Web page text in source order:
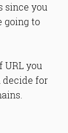
since you
going to
URL you
decide for